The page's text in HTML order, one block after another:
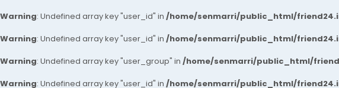
Warning: Undefined array key "user_id" in /home/senmarri/public_html/
Warning: Undefined array key "user_id" in /home/senmarri/public_html/
Warning: Undefined array key "user_group" in /home/senmarri/public_html/
Warning: Undefined array key "user_id" in /home/senmarri/public_html/